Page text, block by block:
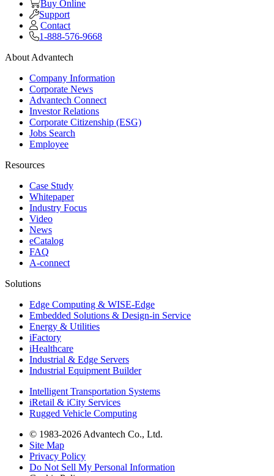
Buy Online
Support
Contact
1-888-576-9668
About Advantech
Company Information
Corporate News
Advantech Connect
Investor Relations
Corporate Citizenship (ESG)
Jobs Search
Employee
Resources
Case Study
Whitepaper
Industry Focus
Video
News
eCatalog
FAQ
A-connect
Solutions
Edge Computing & WISE-Edge
Embedded Solutions & Design-in Service
Energy & Utilities
iFactory
iHealthcare
Industrial & Edge Servers
Industrial Equipment Builder
Intelligent Transportation Systems
iRetail & iCity Services
Rugged Vehicle Computing
© 1983-2026 Advantech Co., Ltd.
Site Map
Privacy Policy
Do Not Sell My Personal Information